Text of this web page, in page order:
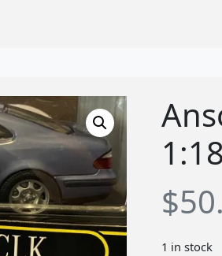
1:18
$
1 in stock